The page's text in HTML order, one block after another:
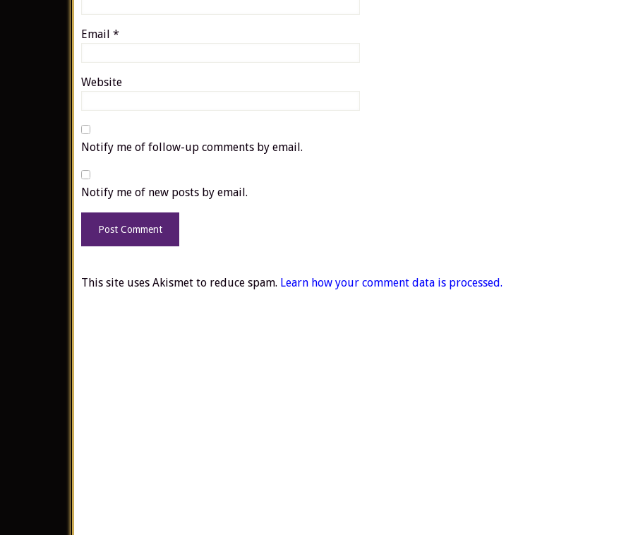
Email *
Website
Notify me of follow-up comments by email.
Notify me of new posts by email.
This site uses Akismet to reduce spam. Learn how your comment data is processed.